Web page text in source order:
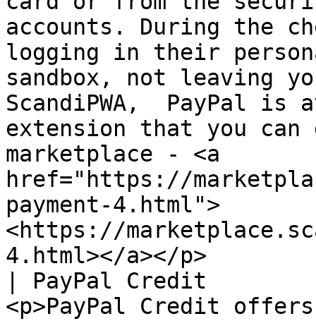
accounts. During the
logging in their
sandbox, not leaving
ScandiPWA,  PayPal
extension that you can
marketplace - <a
href="https://
payment-4.html">
<https://
4.html></a></p>
| PayPal Credit
<p>PayPal Credit